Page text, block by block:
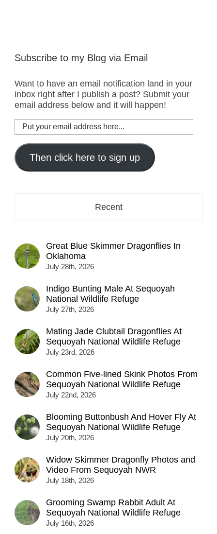
Subscribe to my Blog via Email
Want to have an email notification land in your
inbox right after I publish a post? Submit your
email address below and it will happen!
Put
your
email
address
here...
Then click here to sign up
Recent
Great Blue Skimmer Dragonflies In
Oklahoma
July 28th, 2026
Indigo Bunting Male At Sequoyah
National Wildlife Refuge
July 27th, 2026
Mating Jade Clubtail Dragonflies At
Sequoyah National Wildlife Refuge
July 23rd, 2026
Common Five-lined Skink Photos From
Sequoyah National Wildlife Refuge
July 22nd, 2026
Blooming Buttonbush And Hover Fly At
Sequoyah National Wildlife Refuge
July 20th, 2026
Widow Skimmer Dragonfly Photos and
Video From Sequoyah NWR
July 18th, 2026
Grooming Swamp Rabbit Adult At
Sequoyah National Wildlife Refuge
July 16th, 2026